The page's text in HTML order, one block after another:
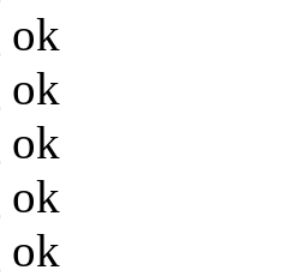
ok
ok
ok
ok
ok